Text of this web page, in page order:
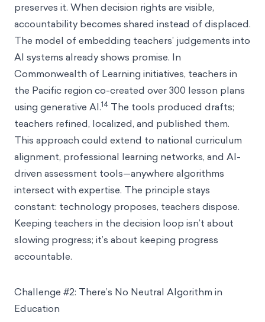
preserves it. When decision rights are visible,
accountability becomes shared instead of displaced.
The model of embedding teachers’ judgements into
AI systems already shows promise. In
Commonwealth of Learning initiatives, teachers in
the Pacific region co-created over 300 lesson plans
using generative AI.14 The tools produced drafts;
teachers refined, localized, and published them.
This approach could extend to national curriculum
alignment, professional learning networks, and AI-
driven assessment tools—anywhere algorithms
intersect with expertise. The principle stays
constant: technology proposes, teachers dispose.
Keeping teachers in the decision loop isn’t about
slowing progress; it’s about keeping progress
accountable.
Challenge #2: There’s No Neutral Algorithm in
Education